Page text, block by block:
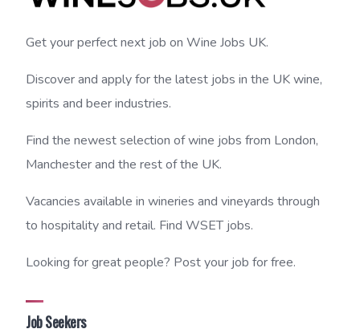
Get your perfect next job on Wine Jobs UK.
Discover and apply for the latest jobs in the UK wine,
spirits and beer industries.
Find the newest selection of wine jobs from London,
Manchester and the rest of the UK.
Vacancies available in wineries and vineyards through
to hospitality and retail. Find WSET jobs.
Looking for great people? Post your job for free.
Job Seekers